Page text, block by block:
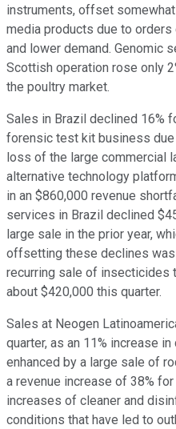
instruments, offset
media products due to
and lower demand. Genomic
Scottish operation rose only
the poultry market.
Sales in Brazil declined 16%
forensic test kit business
loss of the large commercial
alternative technology
in an $860,000 revenue
services in Brazil declined
large sale in the prior year,
offsetting these declines
recurring sale of insecticides
about $420,000 this quarter.
Sales at Neogen
quarter, as an 11% increase
enhanced by a large sale of
a revenue increase of 38%
increases of cleaner and
conditions that have led to